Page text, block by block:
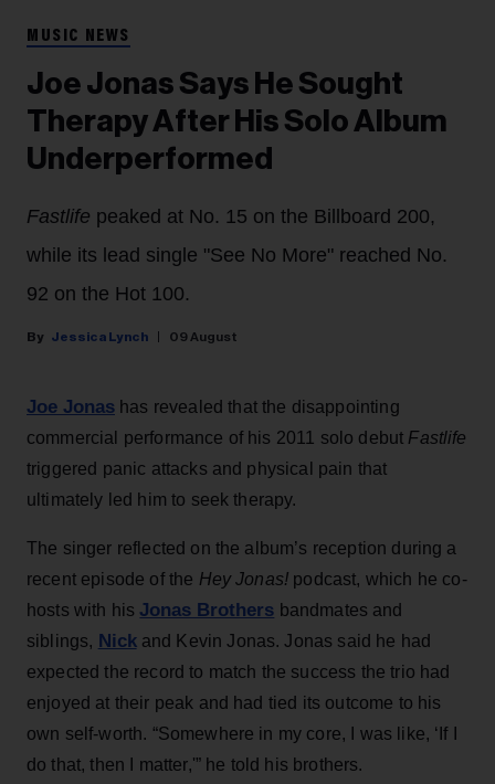
MUSIC NEWS
Joe Jonas Says He Sought
Therapy After His Solo Album
Underperformed
Fastlife peaked at No. 15 on the Billboard 200,
while its lead single "See No More" reached No.
92 on the Hot 100.
Jessica Lynch 09 August
Joe Jonas has revealed that the disappointing
commercial performance of his 2011 solo debut Fastlife
triggered panic attacks and physical pain that
ultimately led him to seek therapy.
The singer reflected on the album’s reception during a
recent episode of the Hey Jonas! podcast, which he co-
hosts with his Jonas Brothers bandmates and
siblings, Nickand Kevin Jonas. Jonas said he had
expected the record to match the success the trio had
enjoyed at their peak and had tied its outcome to his
own self-worth. “Somewhere in my core, I was like, ‘If I
do that, then I matter,'” he told his brothers.